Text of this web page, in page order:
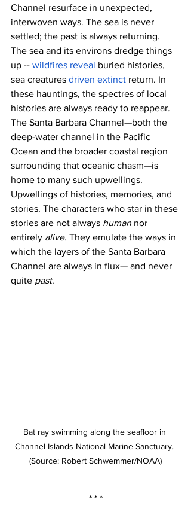
Channel resurface in unexpected,
interwoven ways. The sea is never
settled; the past is always returning.
The sea and its environs dredge things
up -- wildfires reveal buried histories,
sea creatures driven extinct return. In
these hauntings, the spectres of local
histories are always ready to reappear.
The Santa Barbara Channel—both the
deep-water channel in the Pacific
Ocean and the broader coastal region
surrounding that oceanic chasm—is
home to many such upwellings.
Upwellings of histories, memories, and
stories. The characters who star in these
stories are not always human nor
entirely alive. They emulate the ways in
which the layers of the Santa Barbara
Channel are always in flux— and never
quite past.
Bat ray swimming along the seafloor in
Channel Islands National Marine Sanctuary.
(Source: Robert Schwemmer/NOAA)
* * *